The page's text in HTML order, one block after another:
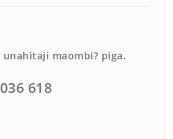
unahitaji maombi? piga.
618